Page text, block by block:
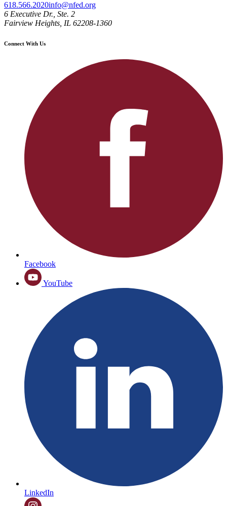
618.566.2020info@nfed.org
6 Executive Dr., Ste. 2
Fairview Heights, IL 62208-1360
Connect With Us
Facebook
YouTube
LinkedIn